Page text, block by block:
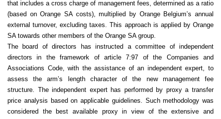
that includes a cross charge of management fees, determined as a ratio
(based on Orange SA costs), multiplied by Orange Belgium’s annual
external turnover, excluding taxes. This approach is applied by Orange
SA towards other members of the Orange SA group.
The board of directors has instructed a committee of independent
directors in the framework of article 7:97 of the Companies and
Associations Code, with the assistance of an independent expert, to
assess the arm’s length character of the new management fee
structure. The independent expert has performed by proxy a transfer
price analysis based on applicable guidelines. Such methodology was
considered the best available proxy in view of the extensive and